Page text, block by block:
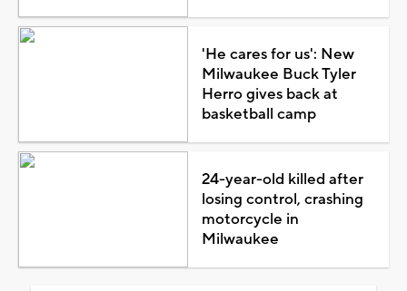
'He cares for us': New
Milwaukee Buck Tyler
Herro gives back at
basketball camp
24-year-old killed after
losing control, crashing
motorcycle in
Milwaukee